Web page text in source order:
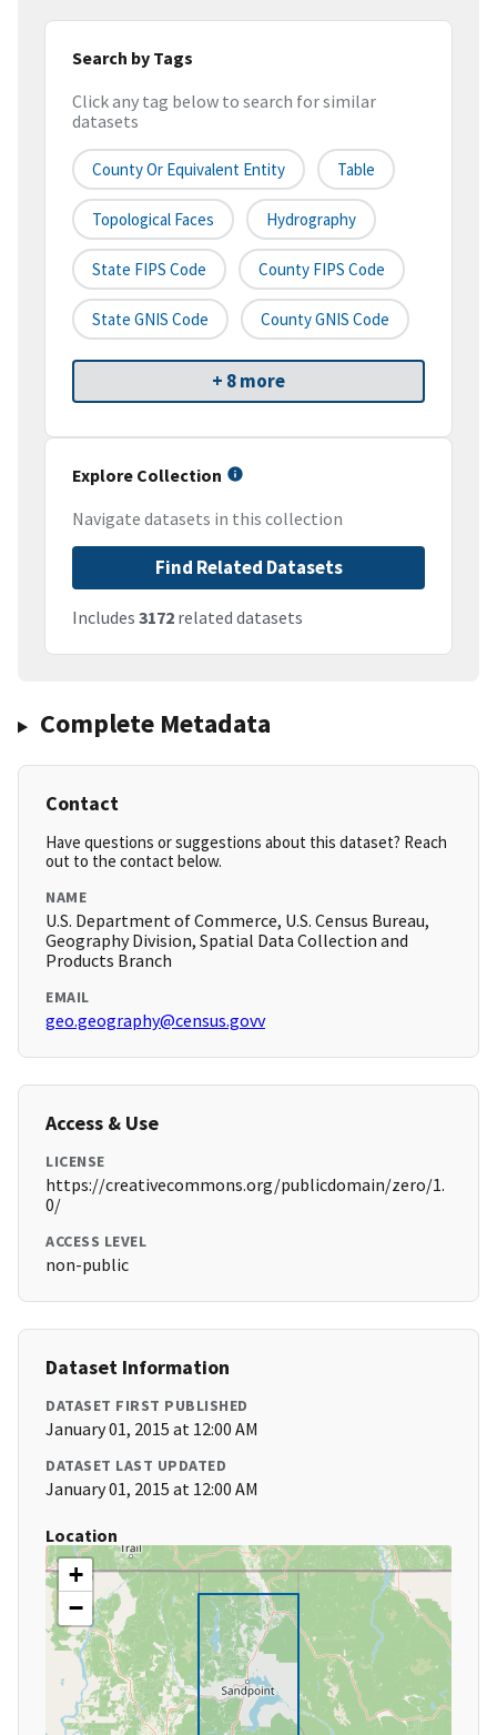
Search by Tags
Click any tag below to search for similar
datasets
County Or Equivalent Entity Table
Topological Faces Hydrography
State FIPS Code County FIPS Code
State GNIS Code County GNIS Code
+ 8 more
Explore Collection
Navigate datasets in this collection
Find Related Datasets
Includes 3172 related datasets
Complete Metadata
Contact
Have questions or suggestions about this dataset? Reach
out to the contact below.
NAME
U.S. Department of Commerce, U.S. Census Bureau,
Geography Division, Spatial Data Collection and
Products Branch
EMAIL
geo.geography@census.govv
Access & Use
LICENSE
https://creativecommons.org/publicdomain/zero/1.
0/
ACCESS LEVEL
non-public
Dataset Information
DATASET FIRST PUBLISHED
January 01, 2015 at 12:00 AM
DATASET LAST UPDATED
January 01, 2015 at 12:00 AM
Location
+
−